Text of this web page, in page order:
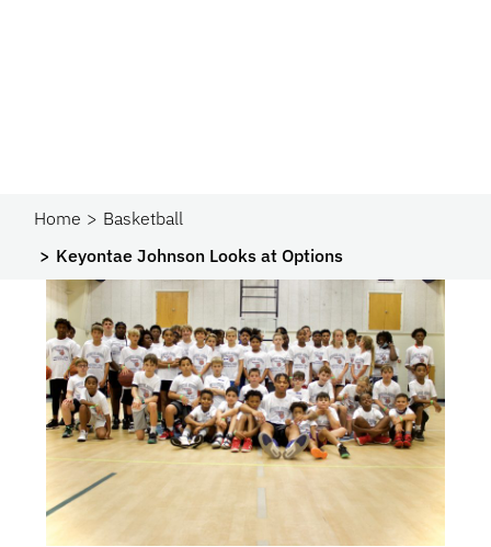
Home
Basketball
Keyontae Johnson Looks at Options